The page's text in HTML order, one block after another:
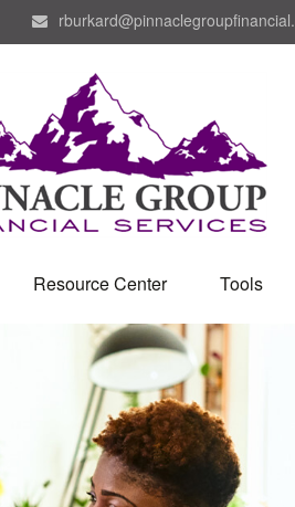
Resource Center Tools